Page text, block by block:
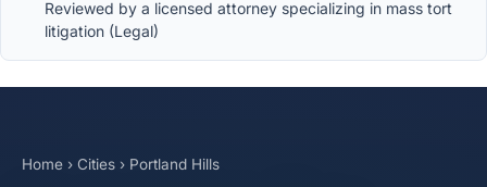
Reviewed by a licensed attorney specializing in mass tort
litigation (Legal)
Home › Cities › Portland Hills